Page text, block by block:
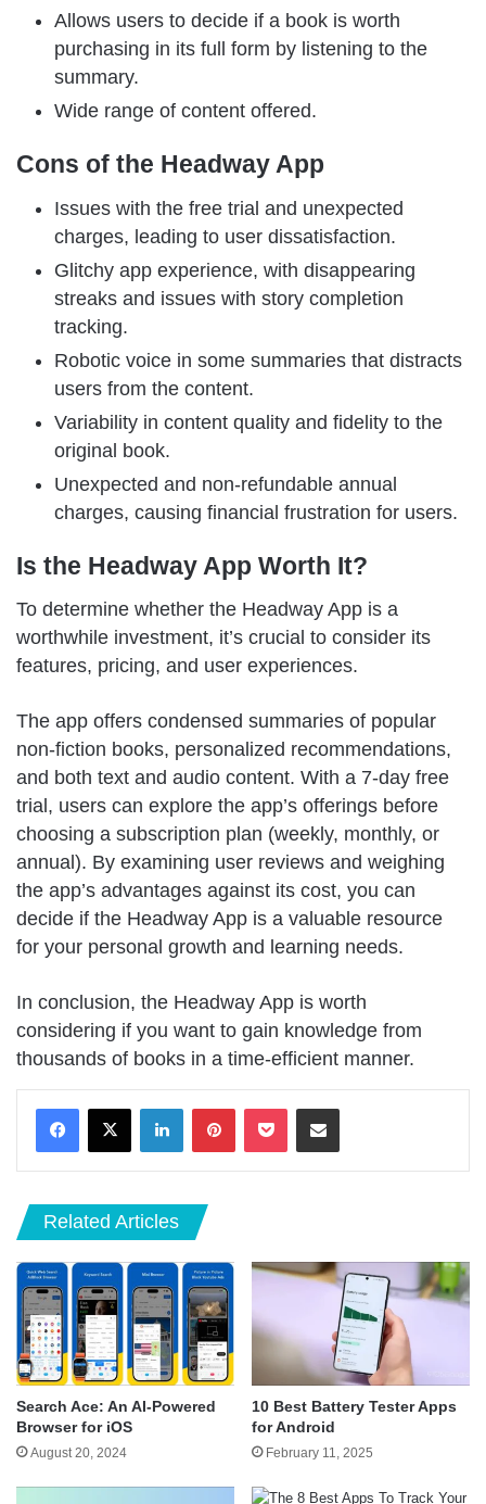
Allows users to decide if a book is worth
purchasing in its full form by listening to the
summary.
Wide range of content offered.
Cons of the Headway App
Issues with the free trial and unexpected
charges, leading to user dissatisfaction.
Glitchy app experience, with disappearing
streaks and issues with story completion
tracking.
Robotic voice in some summaries that distracts
users from the content.
Variability in content quality and fidelity to the
original book.
Unexpected and non-refundable annual
charges, causing financial frustration for users.
Is the Headway App Worth It?
To determine whether the Headway App is a
worthwhile investment, it’s crucial to consider its
features, pricing, and user experiences.
The app offers condensed summaries of popular
non-fiction books, personalized recommendations,
and both text and audio content. With a 7-day free
trial, users can explore the app’s offerings before
choosing a subscription plan (weekly, monthly, or
annual). By examining user reviews and weighing
the app’s advantages against its cost, you can
decide if the Headway App is a valuable resource
for your personal growth and learning needs.
In conclusion, the Headway App is worth
considering if you want to gain knowledge from
thousands of books in a time-efficient manner.
LinkedInPinterestPocket Share via Email
Related Articles
Search Ace: An AI-Powered
Browser for iOS
August 20, 2024
10 Best Battery Tester Apps
for Android
February 11, 2025